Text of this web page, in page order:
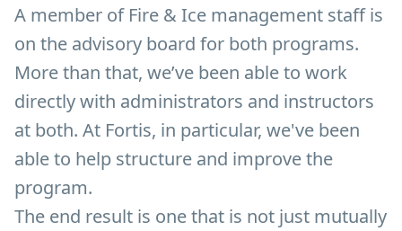
A member of Fire & Ice management staff is
on the advisory board for both programs.
More than that, we’ve been able to work
directly with administrators and instructors
at both. At Fortis, in particular, we've been
able to help structure and improve the
program.
The end result is one that is not just mutually